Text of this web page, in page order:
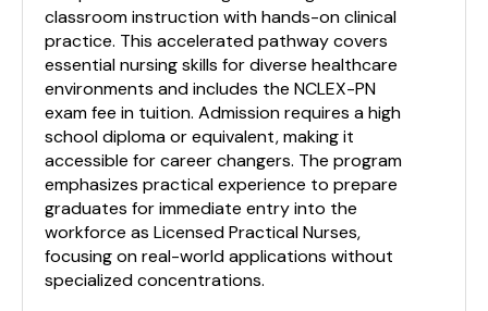
classroom instruction with hands-on clinical
practice. This accelerated pathway covers
essential nursing skills for diverse healthcare
environments and includes the NCLEX-PN
exam fee in tuition. Admission requires a high
school diploma or equivalent, making it
accessible for career changers. The program
emphasizes practical experience to prepare
graduates for immediate entry into the
workforce as Licensed Practical Nurses,
focusing on real-world applications without
specialized concentrations.